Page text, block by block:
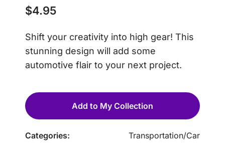
$4.95
Shift your creativity into high gear! This
stunning design will add some
automotive flair to your next project.
Add to My Collection
Categories: Transportation/Car